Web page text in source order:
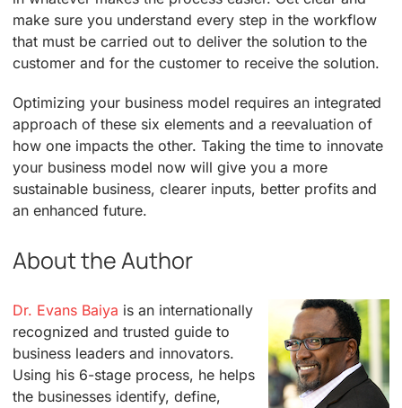
make sure you understand every step in the workflow
that must be carried out to deliver the solution to the
customer and for the customer to receive the solution.
Optimizing your business model requires an integrated
approach of these six elements and a reevaluation of
how one impacts the other. Taking the time to innovate
your business model now will give you a more
sustainable business, clearer inputs, better profits and
an enhanced future.
About the Author
Dr. Evans Baiya is an internationally
recognized and trusted guide to
business leaders and innovators.
Using his 6-stage process, he helps
the businesses identify, define,